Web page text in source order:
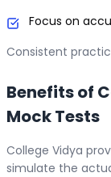
Focus on
Consistent
Benefits of
Mock Tests
College Vidya
simulate the